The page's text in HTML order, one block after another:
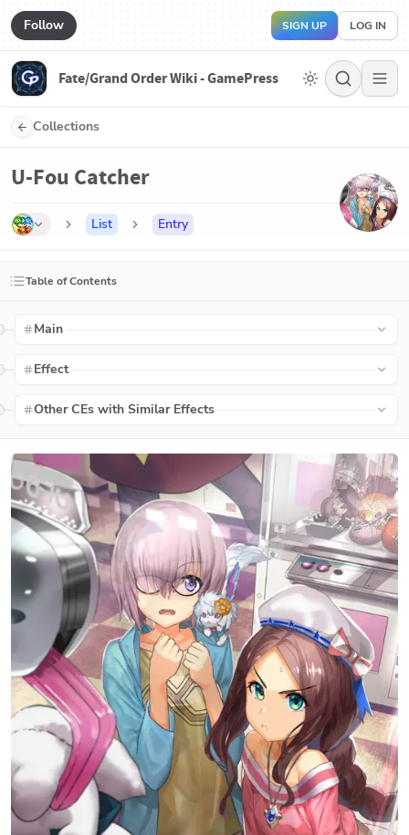
Follow SIGN UP LOG IN
Fate/Grand Order Wiki - GamePress
Collections
U-Fou Catcher
List Entry
Table of Contents
Main
Effect
Other CEs with Similar Effects